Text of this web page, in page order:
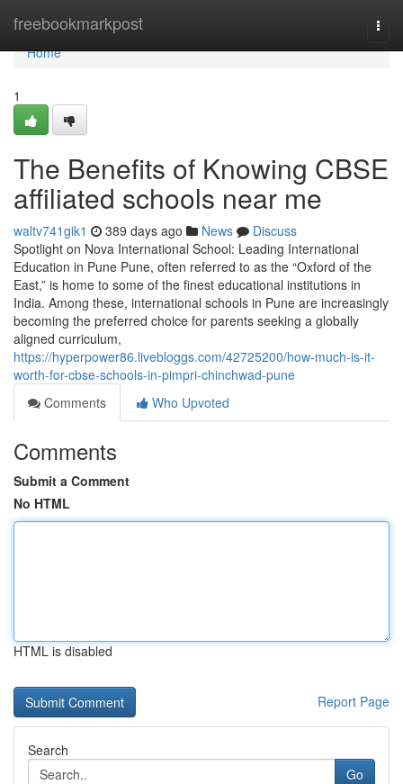
freebookmarkpost
Home
Home
1
The Benefits of Knowing CBSE
affiliated schools near me
waltv741gik1 389 days ago News
Discuss
Spotlight on Nova International School: Leading International
Education in Pune Pune, often referred to as the “Oxford of the
East,” is home to some of the finest educational institutions in
India. Among these, international schools in Pune are increasingly
becoming the preferred choice for parents seeking a globally
aligned curriculum,
https://hyperpower86.livebloggs.com/42725200/how-much-is-it-
worth-for-cbse-schools-in-pimpri-chinchwad-pune
Comments
Who Upvoted
Comments
Submit a Comment
No HTML
HTML is disabled
Report Page
Search
Go